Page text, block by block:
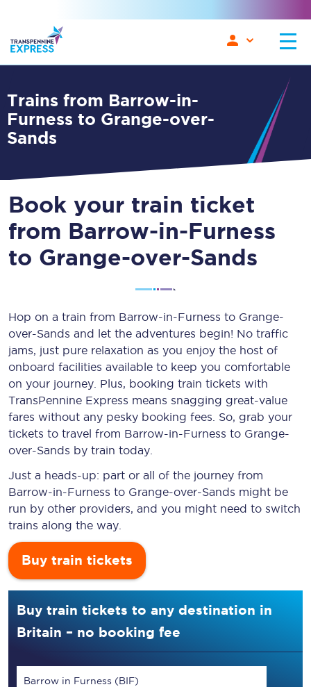
Trains from Barrow-in-
Furness to Grange-over-
Sands
Book your train ticket
from Barrow-in-Furness
to Grange-over-Sands
Hop on a train from Barrow-in-Furness to Grange-
over-Sands and let the adventures begin! No traffic
jams, just pure relaxation as you enjoy the host of
onboard facilities available to keep you comfortable
on your journey. Plus, booking train tickets with
TransPennine Express means snagging great-value
fares without any pesky booking fees. So, grab your
tickets to travel from Barrow-in-Furness to Grange-
over-Sands by train today.
Just a heads-up: part or all of the journey from
Barrow-in-Furness to Grange-over-Sands might be
run by other providers, and you might need to switch
trains along the way.
Buy train tickets
Buy train tickets to any destination in
Britain – no booking fee
Barrow in Furness (BIF)